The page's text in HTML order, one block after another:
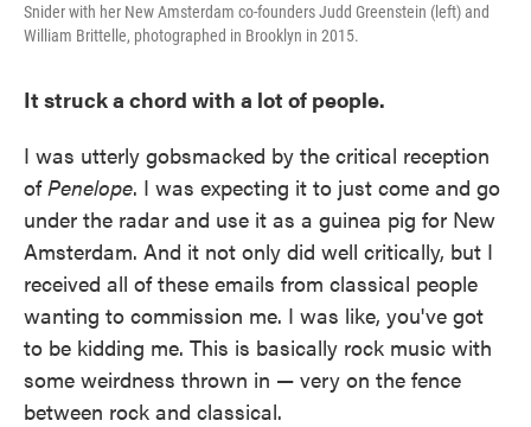
Snider with her New Amsterdam co-founders Judd Greenstein (left) and
William Brittelle, photographed in Brooklyn in 2015.
It struck a chord with a lot of people.
I was utterly gobsmacked by the critical reception
ofPenelope. I was expecting it to just come and go
under the radar and use it as a guinea pig for New
Amsterdam. And it not only did well critically, but I
received all of these emails from classical people
wanting to commission me. I was like, you've got
to be kidding me. This is basically rock music with
some weirdness thrown in — very on the fence
between rock and classical.